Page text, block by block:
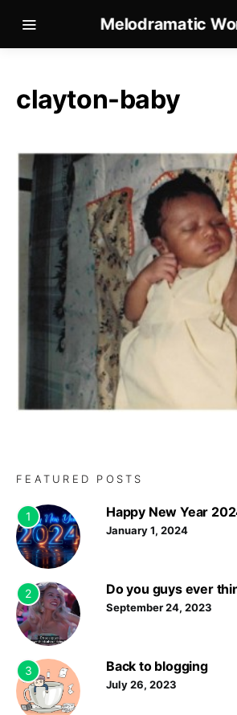
Melodramatic
clayton-baby
FEATURED POSTS
1 Happy New Year
January 1, 2024
2 Do you guys ever
September 24, 2023
3 Back to blogging
July 26, 2023